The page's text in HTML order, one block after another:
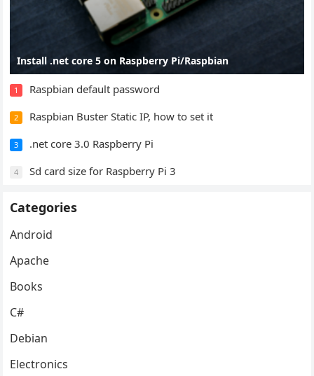
Install .net core 5 on Raspberry Pi/Raspbian
1 Raspbian default password
2 Raspbian Buster Static IP, how to set it
3 .net core 3.0 Raspberry Pi
4 Sd card size for Raspberry Pi 3
Categories
Android
Apache
Books
C#
Debian
Electronics